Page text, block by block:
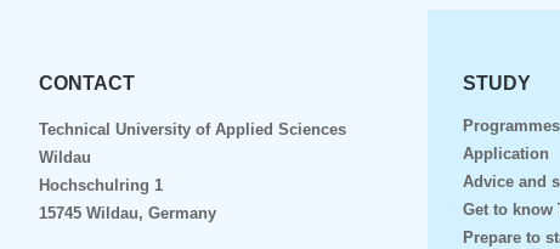
CONTACT
Technical University of Applied Sciences
Wildau
Hochschulring 1
15745 Wildau, Germany
STUDY
Programmes
Application
Advice and
Get to know
Prepare to